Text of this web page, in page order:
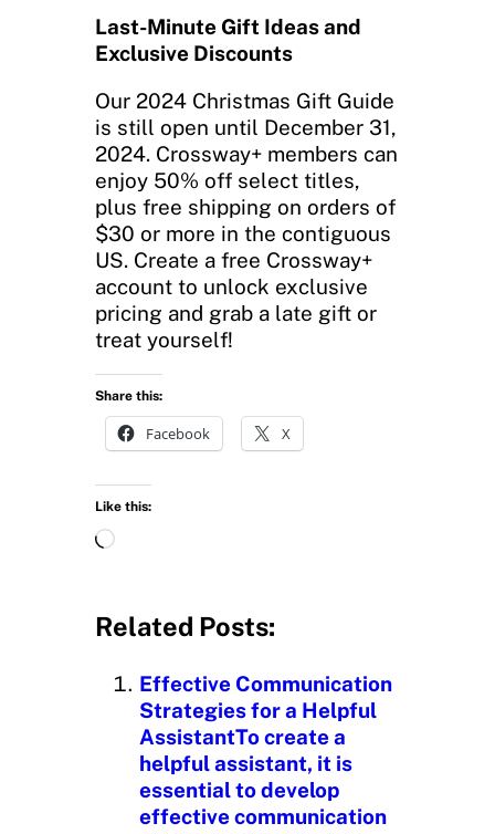
Last-Minute Gift Ideas and
Exclusive Discounts
Our 2024 Christmas Gift Guide
is still open until December 31,
2024. Crossway+ members can
enjoy 50% off select titles,
plus free shipping on orders of
$30 or more in the contiguous
US. Create a free Crossway+
account to unlock exclusive
pricing and grab a late gift or
treat yourself!
Share this:
Facebook X
Like this:
L
d
n
g
Related Posts:
Effective Communication
Strategies for a Helpful
AssistantTo create a
helpful assistant, it is
essential to develop
effective communication